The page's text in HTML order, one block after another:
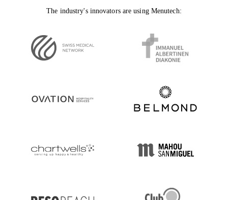
The industry's innovators are using Menutech: